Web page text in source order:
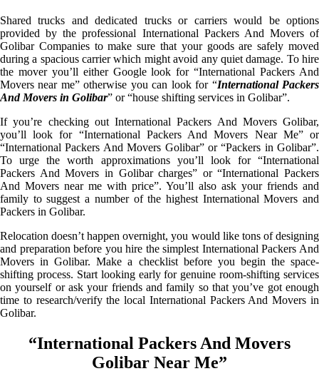
Shared trucks and dedicated trucks or carriers would be options
provided by the professional International Packers And Movers of
Golibar Companies to make sure that your goods are safely moved
during a spacious carrier which might avoid any quiet damage. To hire
the mover you’ll either Google look for “International Packers And
Movers near me” otherwise you can look for “International Packers
And Movers in Golibar” or “house shifting services in Golibar”.
If you’re checking out International Packers And Movers Golibar,
you’ll look for “International Packers And Movers Near Me” or
“International Packers And Movers Golibar” or “Packers in Golibar”.
To urge the worth approximations you’ll look for “International
Packers And Movers in Golibar charges” or “International Packers
And Movers near me with price”. You’ll also ask your friends and
family to suggest a number of the highest International Movers and
Packers in Golibar.
Relocation doesn’t happen overnight, you would like tons of designing
and preparation before you hire the simplest International Packers And
Movers in Golibar. Make a checklist before you begin the space-
shifting process. Start looking early for genuine room-shifting services
on yourself or ask your friends and family so that you’ve got enough
time to research/verify the local International Packers And Movers in
Golibar.
“International Packers And Movers
Golibar Near Me”